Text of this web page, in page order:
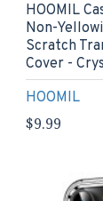
HOOMIL
HOOMIL
Non-
Scratch
Cover -
$9.99